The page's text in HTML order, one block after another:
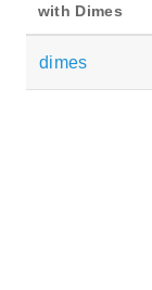
with Dimes
dimes